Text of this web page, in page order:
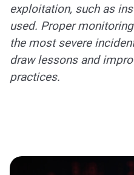
exploitation, such as
used. Proper
the most severe
draw lessons and
practices.